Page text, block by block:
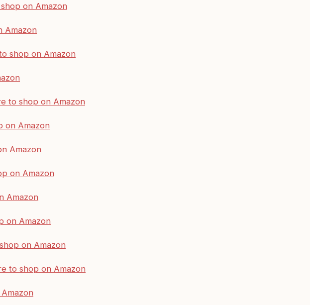
on Amazon
Amazon
shop on Amazon
to shop on Amazon
on Amazon
Amazon
on Amazon
Amazon
on Amazon
on Amazon
to shop on Amazon